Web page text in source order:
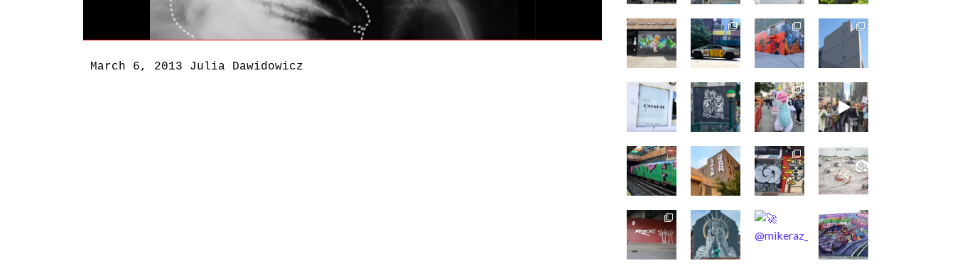
March 6, 2013 Julia Dawidowicz